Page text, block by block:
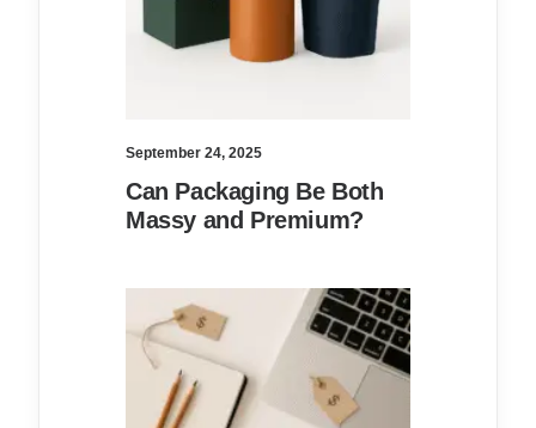
September 24, 2025
Can Packaging Be Both
Massy and Premium?